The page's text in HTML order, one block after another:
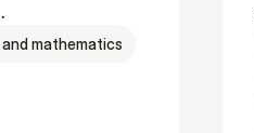
and mathematics